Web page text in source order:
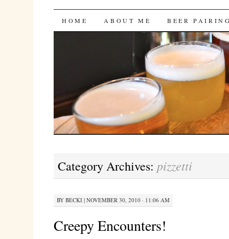
Bites 'n Brews
SKIP
HOME ABOUT ME BEER
Category Archives: pizzetti
BY BECKI| NOVEMBER 30, 2010 · 11:06 AM
Creepy Encounters!